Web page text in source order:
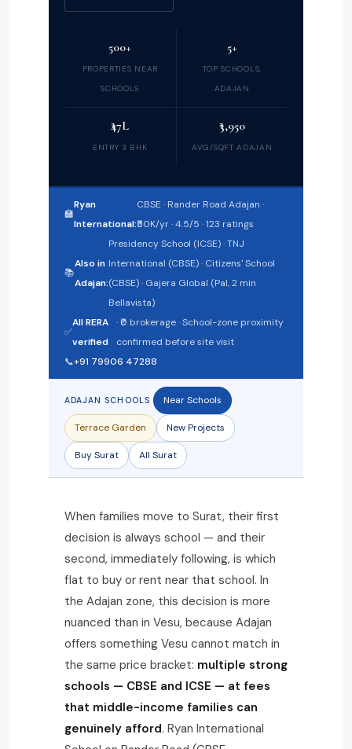
500+
PROPERTIES NEAR
SCHOOLS
5+
TOP SCHOOLS,
ADAJAN
₹47L
ENTRY 3 BHK
₹3,950
AVG/SQFT ADAJAN
🏫
Ryan
International:
CBSE · Rander Road Adajan ·
₹50K/yr · 4.5/5 · 123 ratings
📚
Also in
Adajan:
Presidency School (ICSE) · TNJ
International (CBSE) · Citizens' School
(CBSE) · Gajera Global (Pal, 2 min
Bellavista)
✅
All RERA
verified
· ₹0 brokerage · School-zone proximity
confirmed before site visit
📞+91 79906 47288
ADAJAN SCHOOLS Near Schools
Terrace Garden New Projects
Buy Surat All Surat
When families move to Surat, their first
decision is always school — and their
second, immediately following, is which
flat to buy or rent near that school. In
the Adajan zone, this decision is more
nuanced than in Vesu, because Adajan
offers something Vesu cannot match in
the same price bracket: multiple strong
schools — CBSE and ICSE — at fees
that middle-income families can
genuinely afford. Ryan International